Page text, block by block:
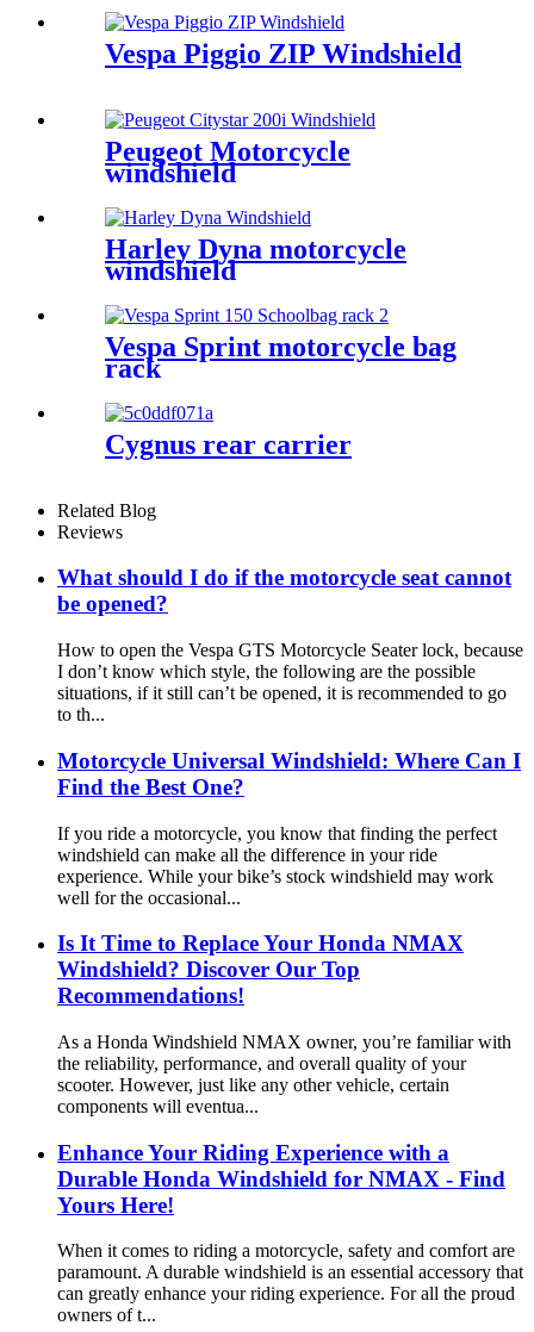
Vespa Piggio ZIP Windshield
Peugeot Motorcycle
windshield
Harley Dyna motorcycle
windshield
Vespa Sprint motorcycle bag
rack
Cygnus rear carrier
Related Blog
Reviews
What should I do if the motorcycle seat cannot
be opened?
How to open the Vespa GTS Motorcycle Seater lock, because
I don’t know which style, the following are the possible
situations, if it still can’t be opened, it is recommended to go
to th...
Motorcycle Universal Windshield: Where Can I
Find the Best One?
If you ride a motorcycle, you know that finding the perfect
windshield can make all the difference in your ride
experience. While your bike’s stock windshield may work
well for the occasional...
Is It Time to Replace Your Honda NMAX
Windshield? Discover Our Top
Recommendations!
As a Honda Windshield NMAX owner, you’re familiar with
the reliability, performance, and overall quality of your
scooter. However, just like any other vehicle, certain
components will eventua...
Enhance Your Riding Experience with a
Durable Honda Windshield for NMAX - Find
Yours Here!
When it comes to riding a motorcycle, safety and comfort are
paramount. A durable windshield is an essential accessory that
can greatly enhance your riding experience. For all the proud
owners of t...